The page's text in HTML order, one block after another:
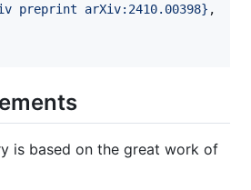
preprint arXiv:2410.00398} ,
is based on the great work of